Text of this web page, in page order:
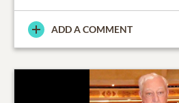
ADD A COMMENT